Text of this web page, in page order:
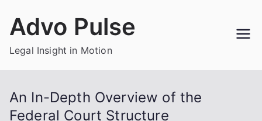
Advo Pulse
Legal Insight in Motion
An In-Depth Overview of the
Federal Court Structure